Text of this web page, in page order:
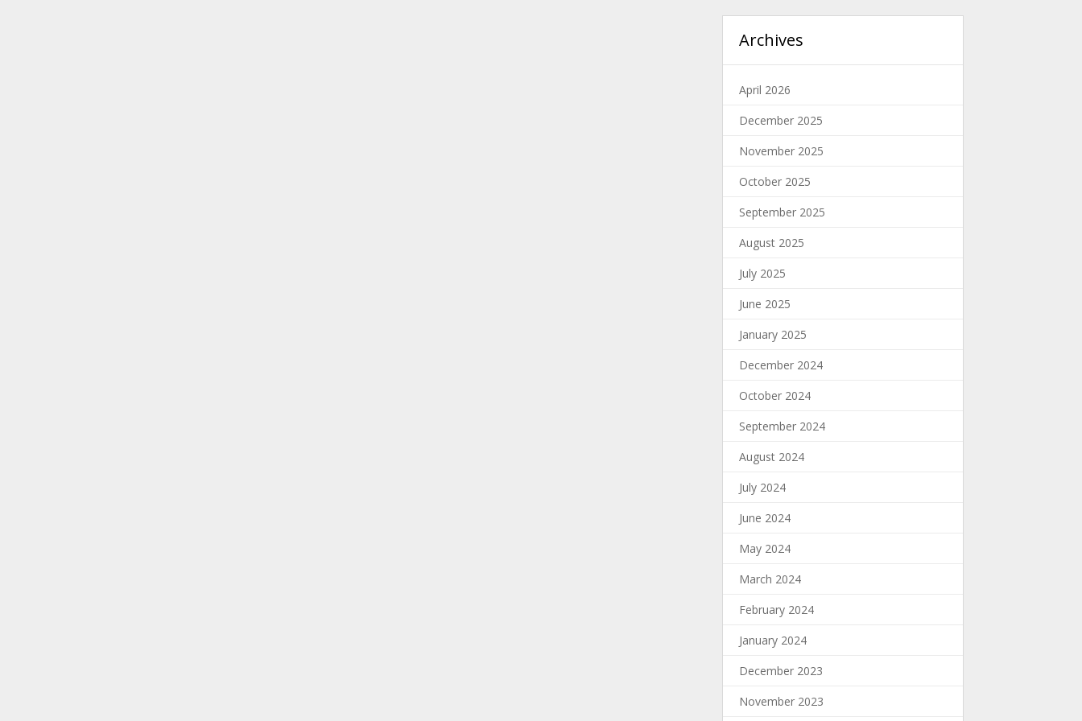
Archives
April 2026
December 2025
November 2025
October 2025
September 2025
August 2025
July 2025
June 2025
January 2025
December 2024
October 2024
September 2024
August 2024
July 2024
June 2024
May 2024
March 2024
February 2024
January 2024
December 2023
November 2023